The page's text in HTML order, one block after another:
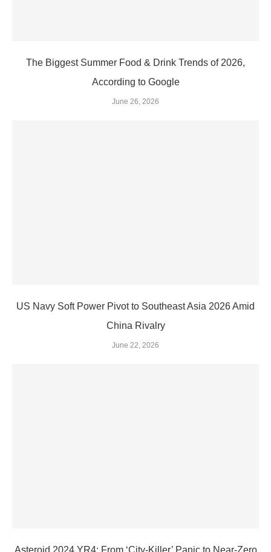
The Biggest Summer Food & Drink Trends of 2026,
According to Google
June 26, 2026
US Navy Soft Power Pivot to Southeast Asia 2026 Amid
China Rivalry
June 22, 2026
Asteroid 2024 YR4: From ‘City‑Killer’ Panic to Near‑Zero